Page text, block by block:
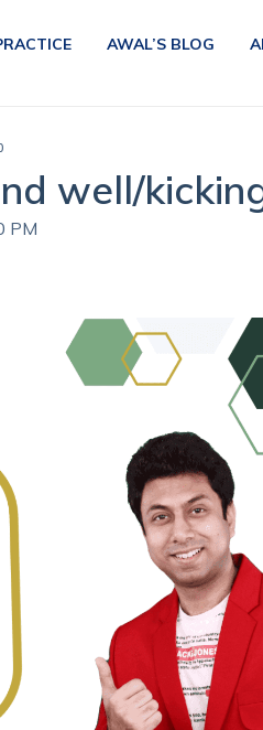
AWAL’S BLOG
well/
PM